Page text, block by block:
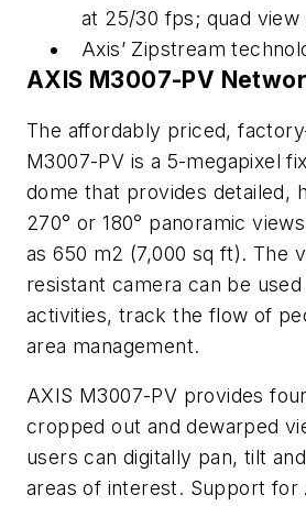
at 25/30 fps; quad view
Axis’ Zipstream
AXIS M3007-PV
The affordably priced,
M3007-PV is a 5-megapixel
dome that provides detailed,
270° or 180° panoramic
as 650 m2 (7,000 sq ft). The
resistant camera can be
activities, track the flow of
area management.
AXIS M3007-PV provides
cropped out and dewarped
users can digitally pan, tilt
areas of interest. Support for